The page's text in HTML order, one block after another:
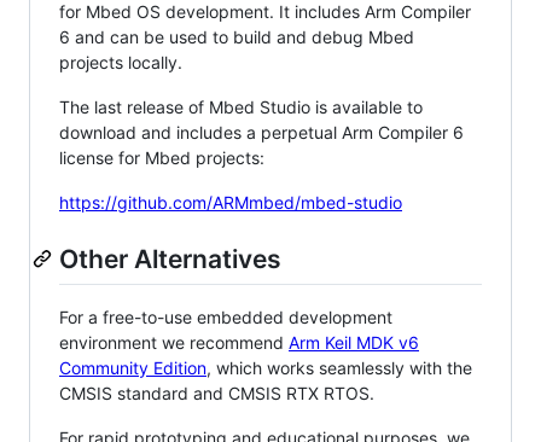
for Mbed OS development. It includes Arm Compiler
6 and can be used to build and debug Mbed
projects locally.
The last release of Mbed Studio is available to
download and includes a perpetual Arm Compiler 6
license for Mbed projects:
https://github.com/ARMmbed/mbed-studio
Other Alternatives
For a free-to-use embedded development
environment we recommend Arm Keil MDK v6
Community Edition, which works seamlessly with the
CMSIS standard and CMSIS RTX RTOS.
For rapid prototyping and educational purposes, we